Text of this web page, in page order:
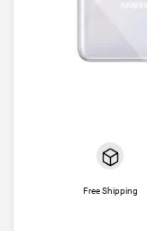
Free Shipping